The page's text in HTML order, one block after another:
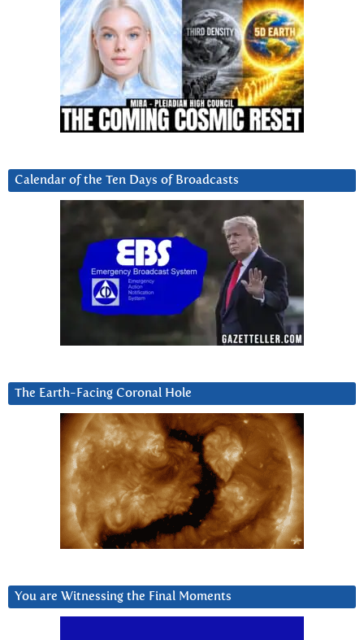
Calendar of the Ten Days of Broadcasts
The Earth-Facing Coronal Hole
You are Witnessing the Final Moments